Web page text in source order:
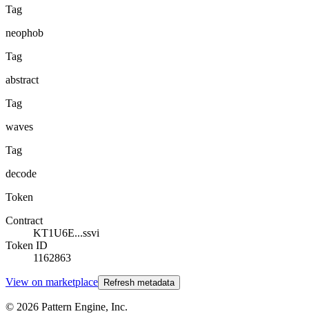
Tag
neophob
Tag
abstract
Tag
waves
Tag
decode
Token
Contract
KT1U6E...ssvi
Token ID
1162863
View on marketplace Refresh metadata
© 2026 Pattern Engine, Inc.